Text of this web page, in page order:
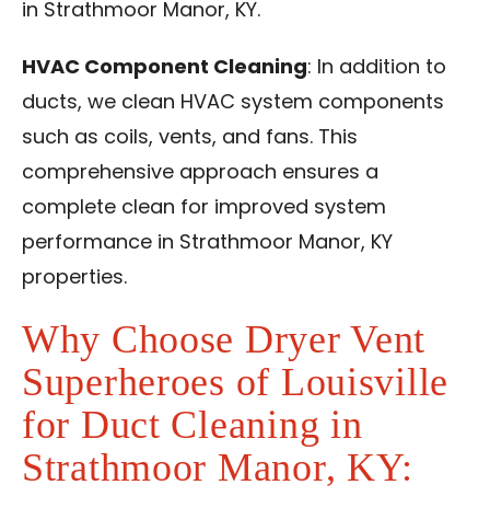
in Strathmoor Manor, KY.
HVAC Component Cleaning: In addition to
ducts, we clean HVAC system components
such as coils, vents, and fans. This
comprehensive approach ensures a
complete clean for improved system
performance in Strathmoor Manor, KY
properties.
Why Choose Dryer Vent
Superheroes of Louisville
for Duct Cleaning in
Strathmoor Manor, KY: